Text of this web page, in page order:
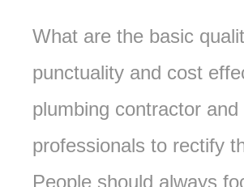
What are the basic
punctuality and cost
plumbing contractor
professionals to rectify
People should always